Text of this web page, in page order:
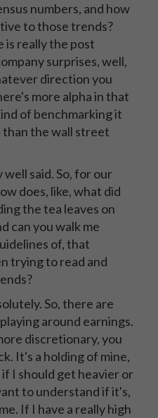
numbers, and how
to those trends?
is really the post
surprises, well,
direction you
more alpha in that
of benchmarking it
than the wall street
said. So, for our
does, like, what did
the tea leaves on
can you walk me
of, that
trying to read and
So, there are
around earnings.
discretionary, you
It's a holding of mine,
I should get heavier or
to understand if it's,
If I have a really high